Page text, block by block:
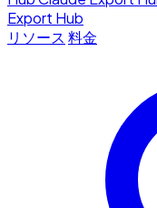
Export Hub
リソース 料金